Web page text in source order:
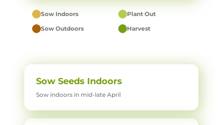
Sow Indoors
Sow Outdoors
Plant Out
Harvest
Sow Seeds Indoors
Sow indoors in mid-late April